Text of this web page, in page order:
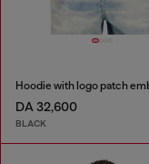
DA 32,600
BLACK